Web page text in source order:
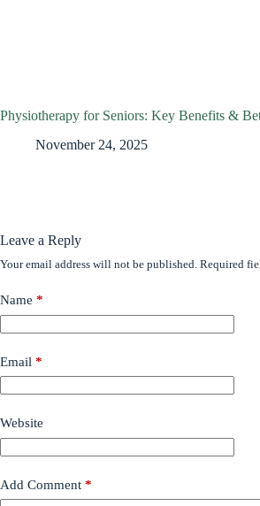
Physiotherapy for Seniors: Key Benefits &
November 24, 2025
Leave a Reply
Your email address will not be published. Required
Name *
Email *
Website
Add Comment *